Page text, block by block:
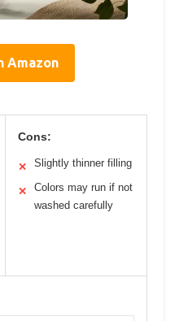
Amazon
Cons:
✕ Slightly thinner filling
✕
Colors may run if not
washed carefully